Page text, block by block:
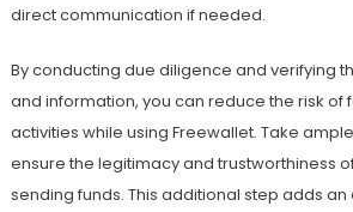
direct communication if needed.
By conducting due diligence and verifying
and information, you can reduce the risk of
activities while using Freewallet. Take
ensure the legitimacy and trustworthiness
sending funds. This additional step adds an